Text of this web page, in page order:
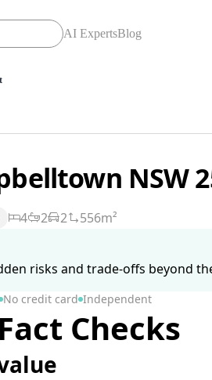
AI ExpertsBlog
NSW
4 2 2
556m²
risks and trade-offs beyond
No credit card Independent
Checks